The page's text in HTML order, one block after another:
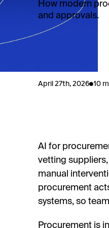
How modern
and approvals.
April 27th, 2026 10
AI for
vetting
manual
procurement
systems, so
Procurement is